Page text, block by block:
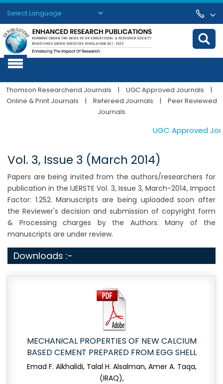
Powered by Translate
Thomson Researcherid Journals | UGC Approved Journals
|
Online & Print Journals
| Refereed Journals |
Peer Reviewed
Journals
UGC Approved
Vol. 3, Issue 3 (March 2014)
Papers are being invited from the authors/researchers for
publication in the IJERSTE Vol. 3, Issue 3, March-2014, Impact
Factor: 1.252. Manuscripts are being uploaded soon after
the Reviewer's decision and submission of copyright form
& Processing charges by the Authors. Many of the
manuscripts are under review.
Downloads :-
MECHANICAL PROPERTIES OF NEW CALCIUM
BASED CEMENT PREPARED FROM EGG SHELL
Emad F. Alkhalidi, Talal H. Alsalman, Amer A. Taqa,
(IRAQ),